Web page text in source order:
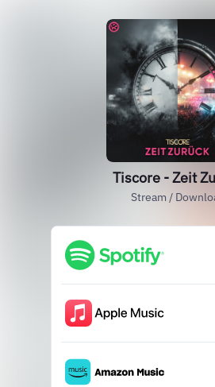
Tiscore - Zeit
Stream /